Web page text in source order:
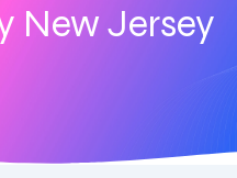
New Jersey